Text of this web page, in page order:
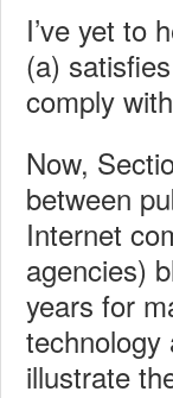
I’ve yet to
(a)
comply
Now,
between
Internet
agencies)
years for
technology
illustrate